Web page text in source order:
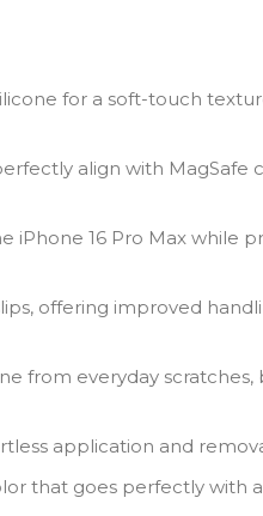
for a soft-touch
align with MagSafe
iPhone 16 Pro Max while
offering improved
from everyday scratches,
application and
that goes perfectly with